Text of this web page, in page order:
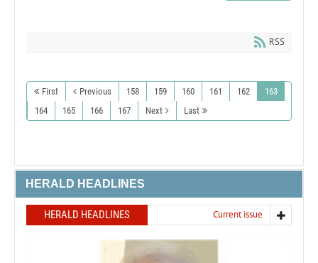
RSS
First Previous 158 159 160 161 162
163
164
165 166 167 Next Last
HERALD HEADLINES
HERALD HEADLINES Current issue